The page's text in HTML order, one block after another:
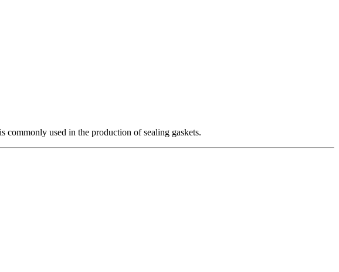
commonly used in the production of sealing gaskets.